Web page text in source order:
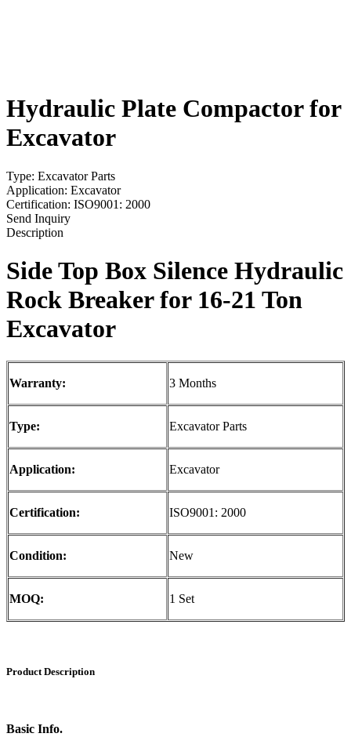
Hydraulic Plate Compactor for
Excavator
Type: Excavator Parts
Application: Excavator
Certification: ISO9001: 2000
Send Inquiry
Description
Side Top Box Silence Hydraulic
Rock Breakerfor 16-21 Ton
Excavator
Warranty: 3 Months
Type: Excavator Parts
Application: Excavator
Certification: ISO9001: 2000
Condition: New
MOQ: 1 Set
Product Description
Basic Info.